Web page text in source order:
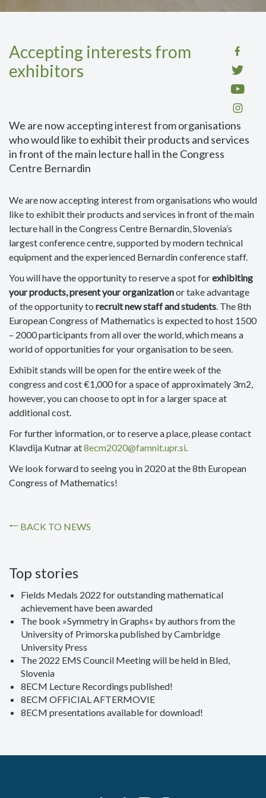
Accepting interests from
exhibitors
We are now accepting interest from organisations
who would like to exhibit their products and services
in front of the main lecture hall in the Congress
Centre Bernardin
We are now accepting interest from organisations who would
like to exhibit their products and services in front of the main
lecture hall in the Congress Centre Bernardin, Slovenia’s
largest conference centre, supported by modern technical
equipment and the experienced Bernardin conference staff.
You will have the opportunity to reserve a spot forexhibiting
your products, present your organizationor take advantage
of the opportunity to recruit new staff and students. The 8th
European Congress of Mathematics is expected to host 1500
– 2000 participants from all over the world, which means a
world of opportunities for your organisation to be seen.
Exhibit stands will be open for the entire week of the
congress and cost €1,000 for a space of approximately 3m2,
however, you can choose to opt in for a larger space at
additional cost.
For further information, or to reserve a place, please contact
Klavdija Kutnar at8ecm2020@famnit.upr.si.
We look forward to seeing you in 2020 at the 8th European
Congress of Mathematics!
BACK TO NEWS
Top stories
Fields Medals 2022 for outstanding mathematical
achievement have been awarded
The book »Symmetry in Graphs« by authors from the
University of Primorska published by Cambridge
University Press
The 2022 EMS Council Meeting will be held in Bled,
Slovenia
8ECM Lecture Recordings published!
8ECM OFFICIAL AFTERMOVIE
8ECM presentations available for download!